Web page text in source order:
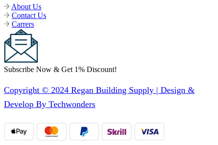
About Us
Contact Us
Carrers
Subscribe Now & Get 1% Discount!
Copyright © 2024 Regan Building Supply | Design &
Develop By Techwonders